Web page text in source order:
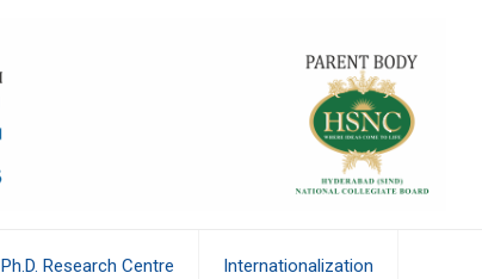
Ph.D. Research Centre Internationalization